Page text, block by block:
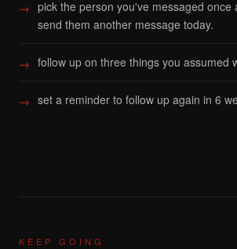
pick the person you've messaged once
send them another message today.
follow up on three things you assumed
set a reminder to follow up again in 6
KEEP GOING